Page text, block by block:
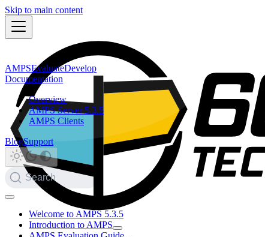
Skip to main content
AMPSEvaluateDevelop
Documentation
Overview
AMPS Server 5.3.5
AMPS Clients
BlogSupport
Search
Welcome to AMPS 5.3.5
Introduction to AMPS